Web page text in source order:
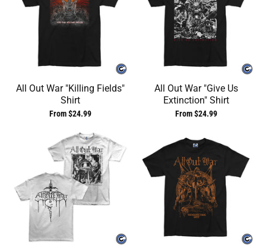
All Out War "Killing Fields"
Shirt
From $24.99
All Out War "Give Us
Extinction" Shirt
From $24.99